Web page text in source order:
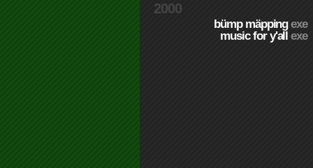
2000
bümp mäppingexe
music for y'allexe